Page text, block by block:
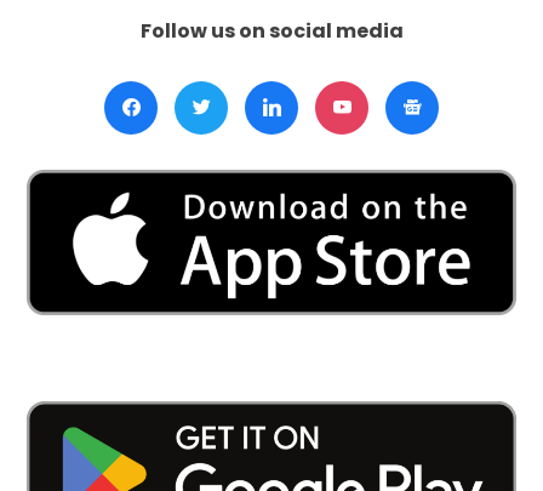
Follow us on social media